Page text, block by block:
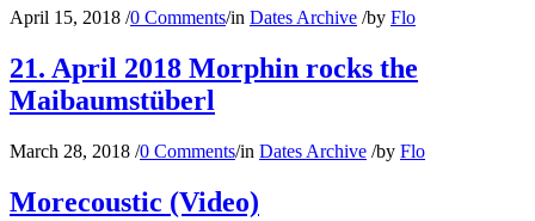
April 15, 2018 /0 Comments/in Dates Archive /by Flo
21. April 2018 Morphin rocks the
Maibaumstüberl
March 28, 2018 /0 Comments/in Dates Archive /by Flo
Morecoustic (Video)